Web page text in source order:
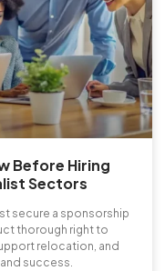
Before Hiring
Sectors
secure a sponsorship
thorough right to
relocation, and
success.